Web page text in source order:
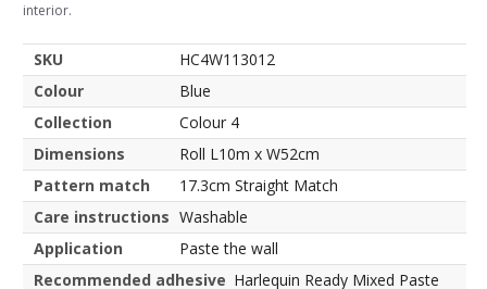
interior.
SKU
HC4W113012
Colour
Blue
Collection
Colour 4
Dimensions
Roll L10m x W52cm
Pattern match
17.3cm Straight Match
Care instructions Washable
Application
Paste the wall
Recommended adhesive Harlequin Ready Mixed Paste